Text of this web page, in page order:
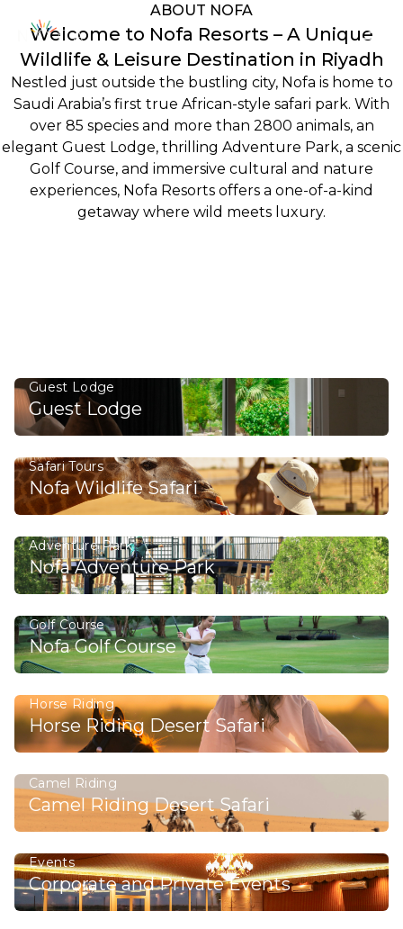
Discover the
Kingdom’s
Hidden Safari,
Where the Wild
Meets Wonder.
An Adventure into Saudi’s Untamed Escape where
ABOUT NOFA
Welcome to Nofa Resorts – A Unique
Wildlife & Leisure Destination in Riyadh
Nestled just outside the bustling city, Nofa is home to
Saudi Arabia’s first true African-style safari park. With
over 85 species and more than 2800 animals, an
elegant Guest Lodge, thrilling Adventure Park, a scenic
Golf Course, and immersive cultural and nature
experiences, Nofa Resorts offers a one-of-a-kind
getaway where wild meets luxury.
Guest Lodge
Guest Lodge
Safari Tours
Nofa Wildlife Safari
Adventure Park
Nofa Adventure Park
Golf Course
Nofa Golf Course
Horse Riding
Horse Riding Desert Safari
Camel Riding
Camel Riding Desert Safari
Events
Corporate and Private Events